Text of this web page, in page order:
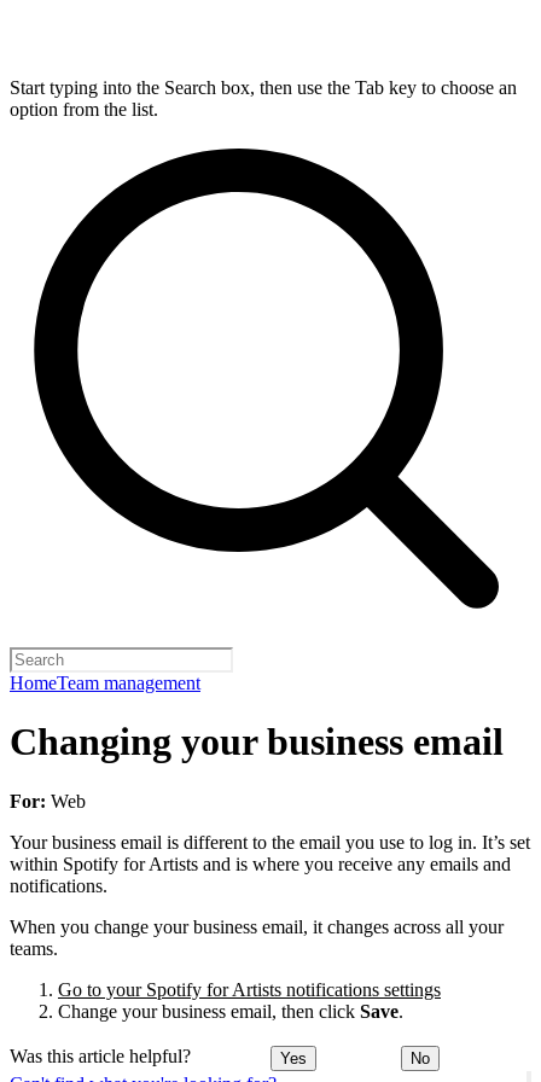
Start typing into the Search box, then use the Tab key to choose an
option from the list.
HomeTeam management
Changing your business email
For: Web
Your business email is different to the email you use to log in. It’s set
within Spotify for Artists and is where you receive any emails and
notifications.
When you change your business email, it changes across all your
teams.
Go to your Spotify for Artists notifications settings
Change your business email, then click Save.
Was this article helpful? Yes No